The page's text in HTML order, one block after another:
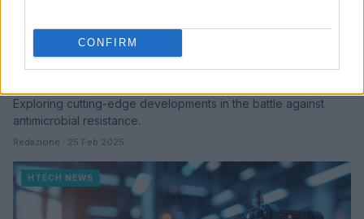
CONFIRM
Innovative approaches to combat
Exploring cutting-edge developments in the battle against
antimicrobial resistance.
Redazione · 25 Feb 2025
HTECH NEWS